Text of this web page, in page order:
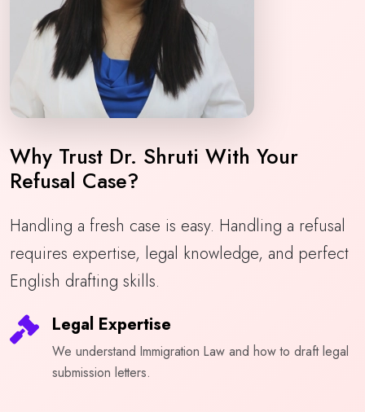
Why Trust Dr. Shruti With Your
Refusal Case?
Handling a fresh case is easy. Handling a refusal
requires expertise, legal knowledge, and perfect
English drafting skills.
Legal Expertise
We understand Immigration Law and how to draft legal
submission letters.